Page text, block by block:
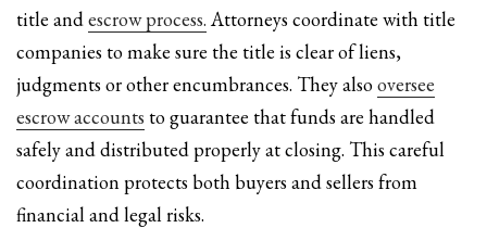
title andescrow process. Attorneys coordinate with title
companies to make sure the title is clear of liens,
judgments or other encumbrances. They alsooversee
escrow accounts to guarantee that funds are handled
safely and distributed properly at closing. This careful
coordination protects both buyers and sellers from
financial and legal risks.